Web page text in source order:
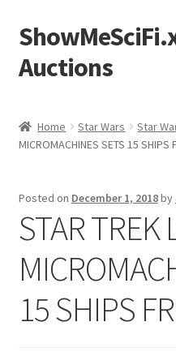
Skip
to
navigation
Skip
to
content
Auctions
Sample Page
Home Star Wars Star
MICROMACHINES SETS 15 SHIPS
Posted on December 1, 2018by
STAR TREK
15 SHIPS